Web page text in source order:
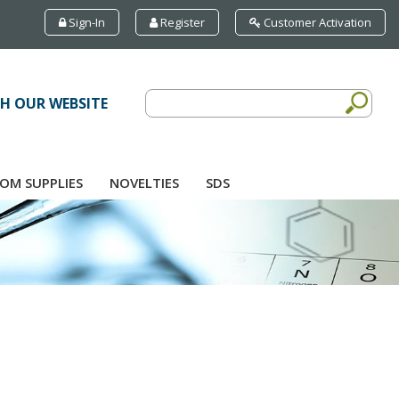
Sign-In Register Customer Activation
OUR WEBSITE
SUPPLIES NOVELTIES SDS